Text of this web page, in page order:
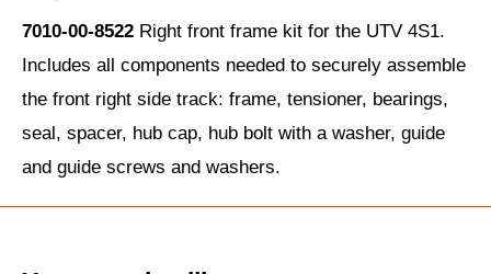
7010-00-8522 Right front frame kit for the UTV 4S1.
Includes all components needed to securely assemble
the front right side track: frame, tensioner, bearings,
seal, spacer, hub cap, hub bolt with a washer, guide
and guide screws and washers.